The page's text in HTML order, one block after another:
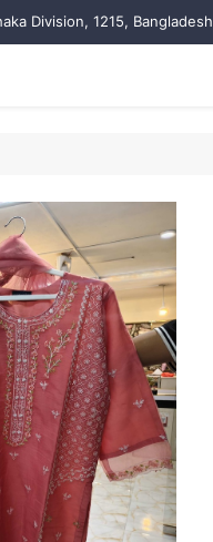
Division, 1215, Bangladesh